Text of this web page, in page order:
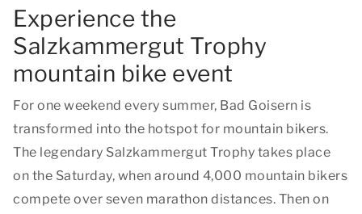
Experience the
Salzkammergut Trophy
mountain bike event
For one weekend every summer, Bad Goisern is
transformed into the hotspot for mountain bikers.
The legendary Salzkammergut Trophy takes place
on the Saturday, when around 4,000 mountain bikers
compete over seven marathon distances. Then on